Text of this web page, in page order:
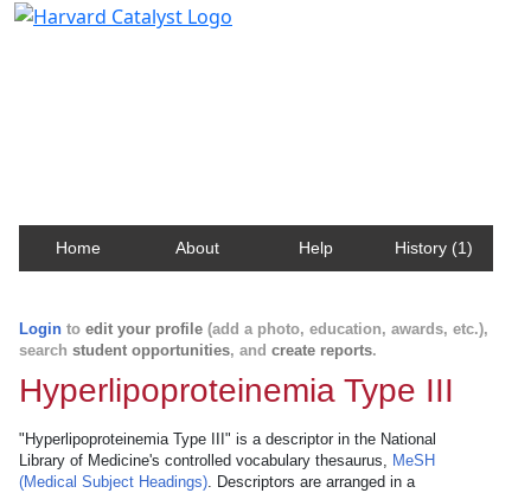
Home About Help History (1)
Login to edit your profile (add a photo, education, awards, etc.),
search student opportunities, and create reports.
Hyperlipoproteinemia Type III
"Hyperlipoproteinemia Type III" is a descriptor in the National
Library of Medicine's controlled vocabulary thesaurus, MeSH
(Medical Subject Headings). Descriptors are arranged in a